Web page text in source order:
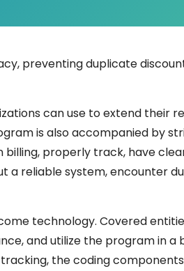
preventing duplicate
can use to extend their
is also accompanied by
properly track, have
a reliable system, encounter
technology. Covered
and utilize the program in a
the coding